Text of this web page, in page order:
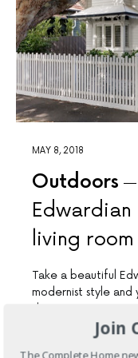
MAY 8, 2018
Outdoors
Edwardian
living room
Take a beautiful
modernist style and
that is warm, inviting
Join
The Complete Home